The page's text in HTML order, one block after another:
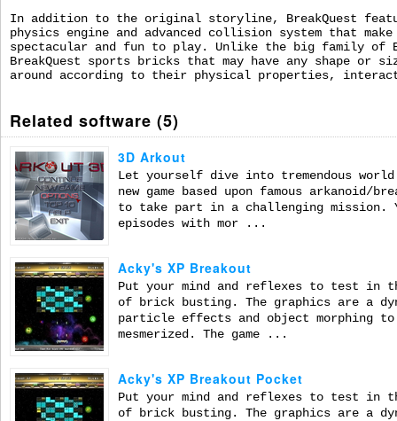
In addition to the original storyline, BreakQuest
physics engine and advanced collision system that make
spectacular and fun to play. Unlike the big family of
BreakQuest sports bricks that may have any shape or
around according to their physical properties,
Related software (5)
3D Arkout
Let yourself dive into tremendous
new game based upon famous arkanoid/
to take part in a challenging mission.
episodes with mor ...
Acky's XP Breakout
Put your mind and reflexes to test in
of brick busting. The graphics are a
particle effects and object morphing to
mesmerized. The game ...
Acky's XP Breakout Pocket
Put your mind and reflexes to test in
of brick busting. The graphics are a